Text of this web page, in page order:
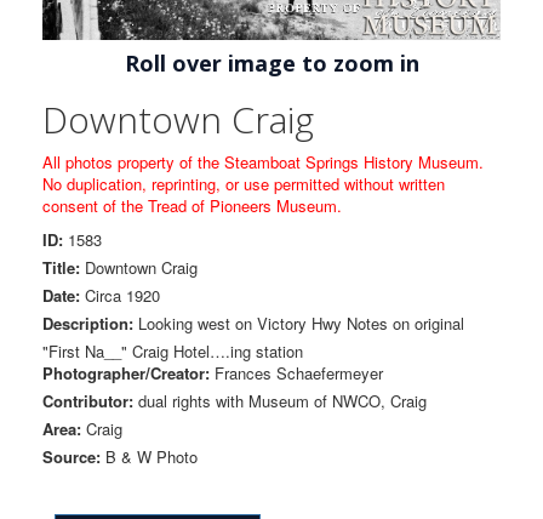
Roll over image to zoom in
Downtown Craig
All photos property of the Steamboat Springs History Museum.
No duplication, reprinting, or use permitted without written
consent of the Tread of Pioneers Museum.
ID: 1583
Title: Downtown Craig
Date: Circa 1920
Description: Looking west on Victory Hwy Notes on original
"First Na__" Craig Hotel….ing station
Photographer/Creator: Frances Schaefermeyer
Contributor: dual rights with Museum of NWCO, Craig
Area: Craig
Source: B & W Photo